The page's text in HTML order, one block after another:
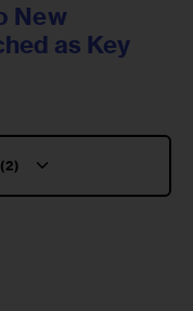
New
as Key